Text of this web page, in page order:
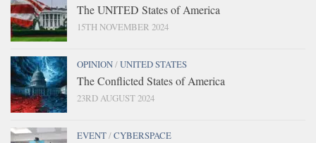
The UNITED States of America
15TH NOVEMBER 2024
OPINION/UNITED STATES
The Conflicted States of America
23RD AUGUST 2024
EVENT/CYBERSPACE